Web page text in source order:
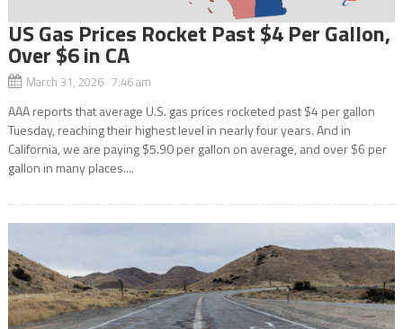
US Gas Prices Rocket Past $4 Per Gallon,
Over $6 in CA
March 31, 2026 7:46 am
AAA reports that average U.S. gas prices rocketed past $4 per gallon
Tuesday, reaching their highest level in nearly four years. And in
California, we are paying $5.90 per gallon on average, and over $6 per
gallon in many places....